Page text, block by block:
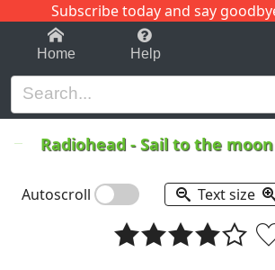
Subscribe today and say
1-9 C
Home Help
Radiohead-Sail to the moon
Autoscroll Text size